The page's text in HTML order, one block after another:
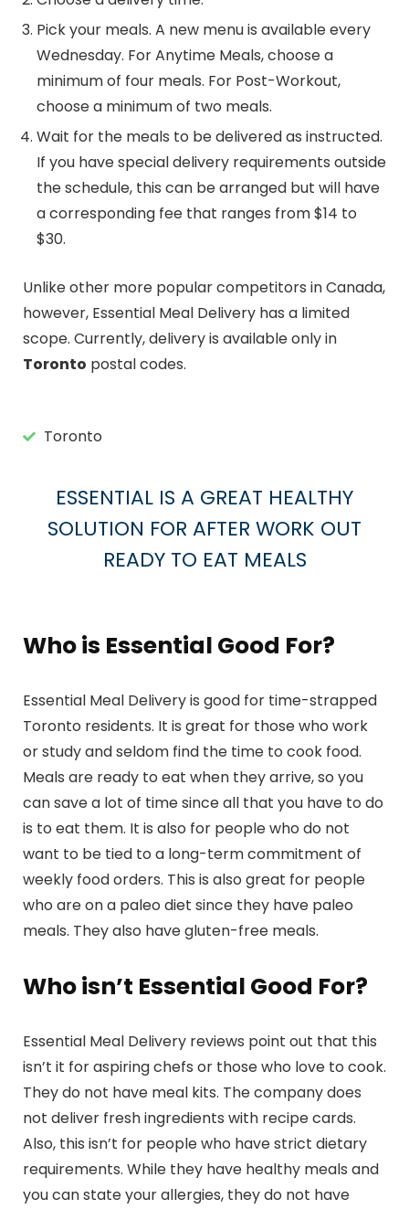
Pick your meals. A new menu is available every
Wednesday. For Anytime Meals, choose a
minimum of four meals. For Post-Workout,
choose a minimum of two meals.
Wait for the meals to be delivered as instructed.
If you have special delivery requirements outside
the schedule, this can be arranged but will have
a corresponding fee that ranges from $14 to
$30.
Unlike other more popular competitors in Canada,
however, Essential Meal Delivery has a limited
scope. Currently, delivery is available only in
Toronto postal codes.
Toronto
ESSENTIAL IS A GREAT HEALTHY
SOLUTION FOR AFTER WORK OUT
READY TO EAT MEALS
Who is Essential Good For?
Essential Meal Delivery is good for time-strapped
Toronto residents. It is great for those who work
or study and seldom find the time to cook food.
Meals are ready to eat when they arrive, so you
can save a lot of time since all that you have to do
is to eat them. It is also for people who do not
want to be tied to a long-term commitment of
weekly food orders. This is also great for people
who are on a paleo diet since they have paleo
meals. They also have gluten-free meals.
Who isn’t Essential Good For?
Essential Meal Delivery reviews point out that this
isn’t it for aspiring chefs or those who love to cook.
They do not have meal kits. The company does
not deliver fresh ingredients with recipe cards.
Also, this isn’t for people who have strict dietary
requirements. While they have healthy meals and
you can state your allergies, they do not have